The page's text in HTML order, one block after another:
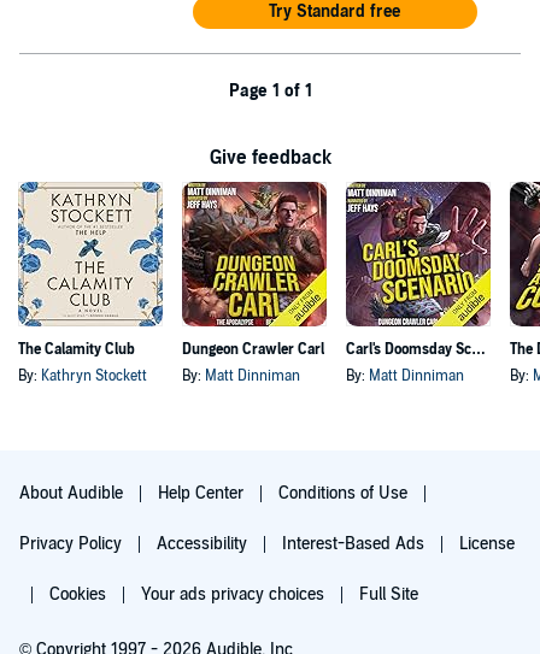
Try Standard free
Page 1 of 1
Give feedback
The Calamity Club
By: Kathryn Stockett
Dungeon Crawler Carl
By: Matt Dinniman
Carl's Doomsday Scenario
By: Matt Dinniman By:
About Audible Help Center Conditions of Use
Privacy Policy Accessibility Interest-Based Ads License
Cookies Your ads privacy choices Full Site
© Copyright 1997 - 2026 Audible, Inc